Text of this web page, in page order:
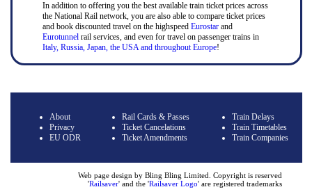
In addition to offering you the best available train ticket prices across
the National Rail network, you are also able to compare ticket prices
and book discounted travel on the highspeed Eurostarand
Eurotunnel rail services, and even for travel on passenger trains in
Italy, Russia, Japan, the USA and throughout Europe!
About
Privacy
EU ODR
Rail Cards & Passes
Ticket Cancelations
Ticket Amendments
Train Delays
Train Timetables
Train Companies
Web page design by Bling Bling Limited. Copyright is reserved
'Railsaver' and the 'Railsaver Logo' are registered trademarks